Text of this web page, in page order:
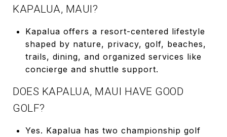
KAPALUA, MAUI?
Kapalua offers a resort-centered lifestyle
shaped by nature, privacy, golf, beaches,
trails, dining, and organized services like
concierge and shuttle support.
DOES KAPALUA, MAUI HAVE GOOD
GOLF?
Yes. Kapalua has two championship golf